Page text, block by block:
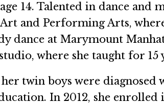
14. Talented in dance
and Performing Arts,
dance at Marymount
where she taught for 15
twin boys were
In 2012, she